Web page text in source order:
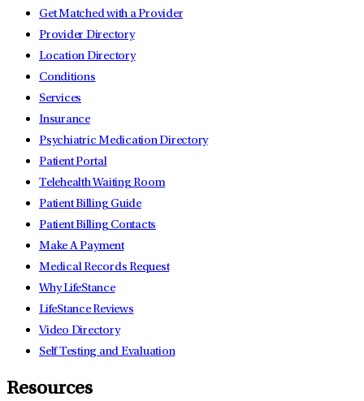
Get Matched with a Provider
Provider Directory
Location Directory
Conditions
Services
Insurance
Psychiatric Medication Directory
Patient Portal
Telehealth Waiting Room
Patient Billing Guide
Patient Billing Contacts
Make A Payment
Medical Records Request
Why LifeStance
LifeStance Reviews
Video Directory
Self Testing and Evaluation
Resources